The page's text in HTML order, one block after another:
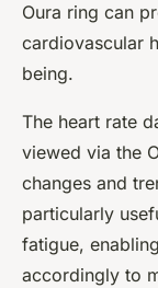
Oura ring can
cardiovascular
being.
The heart rate
viewed via the
changes and
particularly
fatigue,
accordingly to